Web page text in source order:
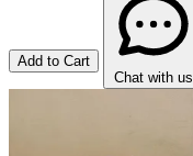
Add to Cart
Chat with us